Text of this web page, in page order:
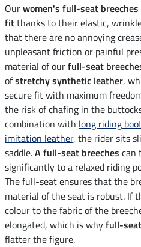
Ourwomen's full-seat breeches
fitthanks to their elastic,
that there are no annoying
unpleasant friction or painful
material of ourfull-seat
ofstretchy synthetic leather,
secure fit with maximum
the risk of chafing in the
combination with long riding
imitation leather, the rider sits
saddle.A full-seat breeches can
significantly to a relaxed riding
The full-seat ensures that the
material of the seat is robust. If
colour to the fabric of the
elongated, which is whyfull-
flatter the figure.